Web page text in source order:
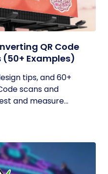
QR Code
Examples)
tips, and 60+
scans and
and measure...